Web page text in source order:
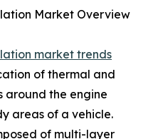
Market Overview
market trends
of thermal and
around the engine
areas of a vehicle.
of multi-layer